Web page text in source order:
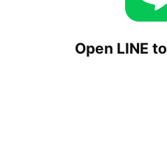
Open LINE